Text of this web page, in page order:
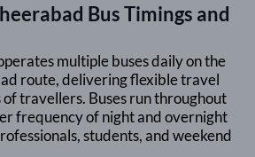
Bus Timings and
multiple buses daily on the
route, delivering flexible travel
travellers. Buses run throughout
frequency of night and overnight
students, and weekend